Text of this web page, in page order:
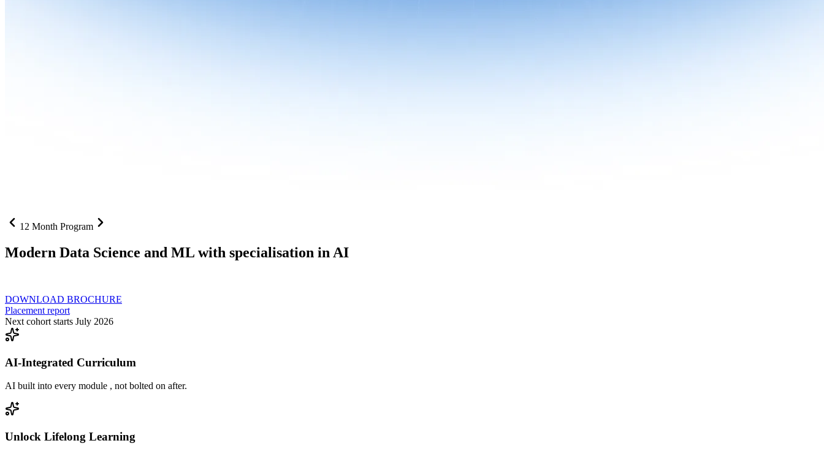
12 Month Program
Modern Data Science and ML with specialisation in AI
DOWNLOAD BROCHURE
Placement report
Next cohort starts July 2026
AI-Integrated Curriculum
AI built into every module , not bolted on after.
Unlock Lifelong Learning